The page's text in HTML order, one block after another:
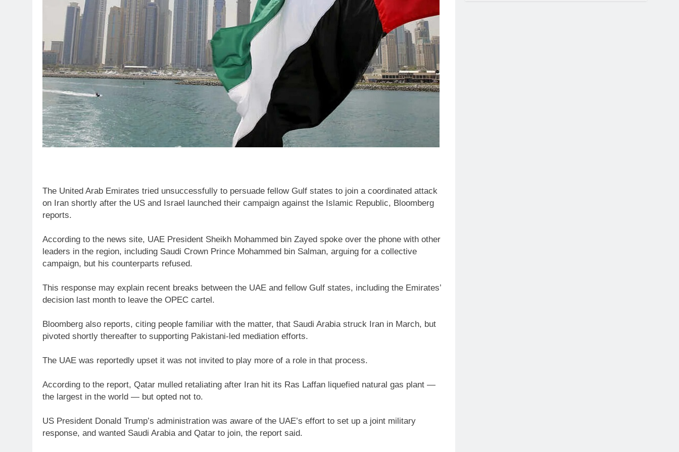
The United Arab Emirates tried unsuccessfully to persuade fellow Gulf states to join a coordinated attack
on Iran shortly after the US and Israel launched their campaign against the Islamic Republic, Bloomberg
reports.
According to the news site, UAE President Sheikh Mohammed bin Zayed spoke over the phone with other
leaders in the region, including Saudi Crown Prince Mohammed bin Salman, arguing for a collective
campaign, but his counterparts refused.
This response may explain recent breaks between the UAE and fellow Gulf states, including the Emirates’
decision last month to leave the OPEC cartel.
Bloomberg also reports, citing people familiar with the matter, that Saudi Arabia struck Iran in March, but
pivoted shortly thereafter to supporting Pakistani-led mediation efforts.
The UAE was reportedly upset it was not invited to play more of a role in that process.
According to the report, Qatar mulled retaliating after Iran hit its Ras Laffan liquefied natural gas plant —
the largest in the world — but opted not to.
US President Donald Trump’s administration was aware of the UAE’s effort to set up a joint military
response, and wanted Saudi Arabia and Qatar to join, the report said.